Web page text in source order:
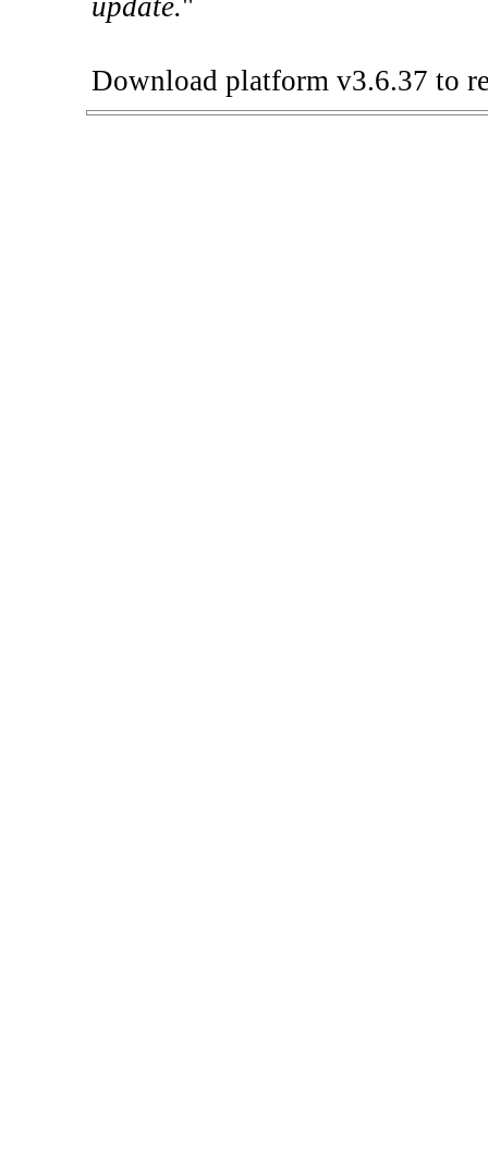
update."
Download platform v3.6.37 to